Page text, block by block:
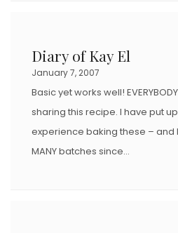
Diary of Kay El
January 7, 2007
Basic yet works well!
sharing this recipe. I have put
experience baking these – and
MANY batches since…